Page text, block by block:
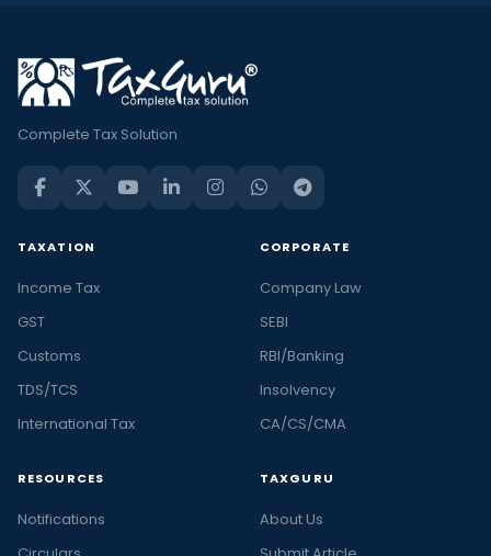
Complete Tax Solution
TAXATION
Income Tax
GST
Customs
TDS/TCS
International Tax
CORPORATE
Company Law
SEBI
RBI/Banking
Insolvency
CA/CS/CMA
RESOURCES
Notifications
TAXGURU
About Us